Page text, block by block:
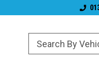
Established 2006